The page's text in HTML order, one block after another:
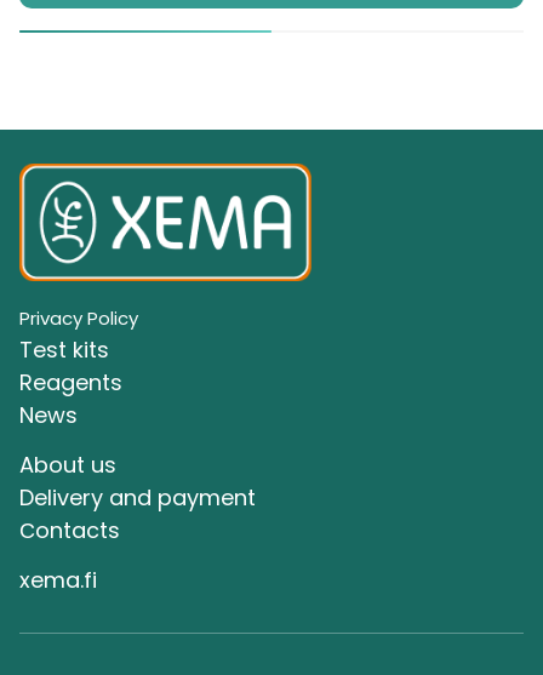
Privacy Policy
Test kits
Reagents
News
About us
Delivery and payment
Сontacts
xema.fi